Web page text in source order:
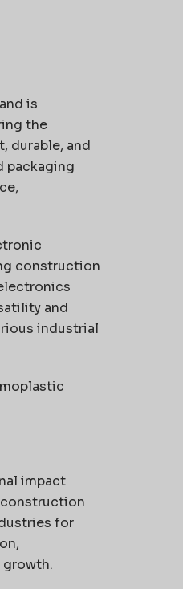
is
the
durable, and
packaging
construction
and
industrial
impact
construction
for